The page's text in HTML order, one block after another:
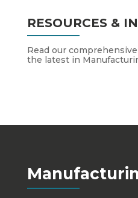
RESOURCES &
Read our
the latest in